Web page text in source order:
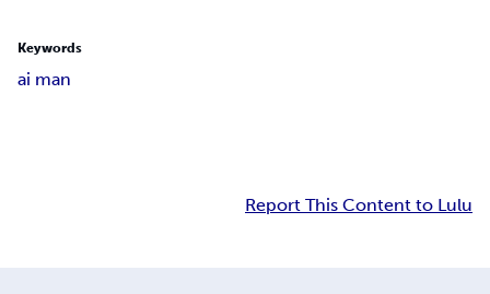
Keywords
ai man
Report This Content to Lulu